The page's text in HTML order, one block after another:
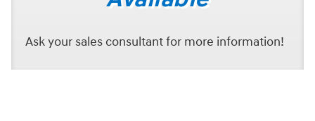
Ask your sales consultant for more information!